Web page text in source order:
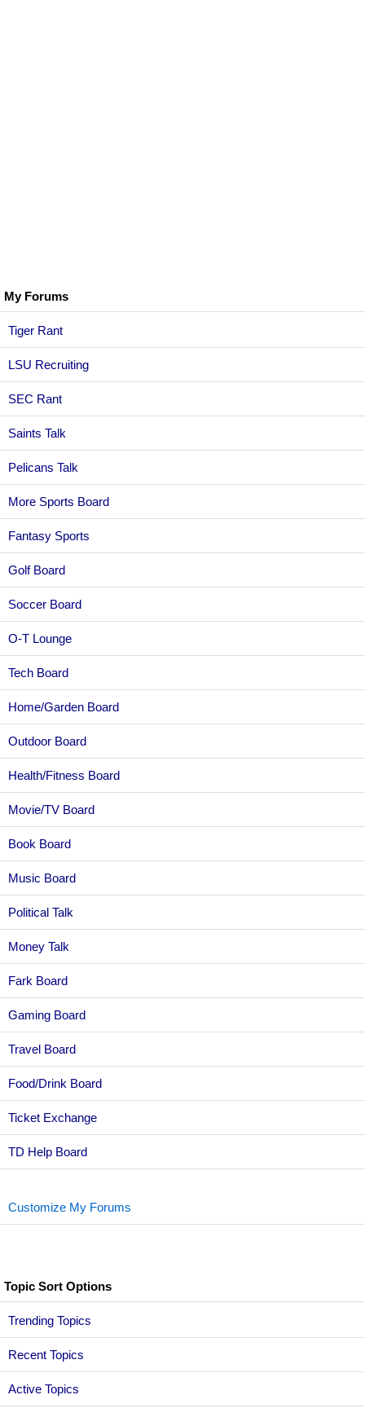
My Forums
Tiger Rant
LSU Recruiting
SEC Rant
Saints Talk
Pelicans Talk
More Sports Board
Fantasy Sports
Golf Board
Soccer Board
O-T Lounge
Tech Board
Home/Garden Board
Outdoor Board
Health/Fitness Board
Movie/TV Board
Book Board
Music Board
Political Talk
Money Talk
Fark Board
Gaming Board
Travel Board
Food/Drink Board
Ticket Exchange
TD Help Board
Customize My Forums
Topic Sort Options
Trending Topics
Recent Topics
Active Topics